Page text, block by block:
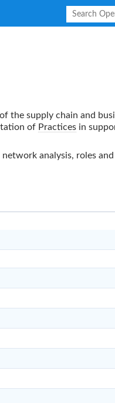
supply chain and
of Practices in
analysis, roles